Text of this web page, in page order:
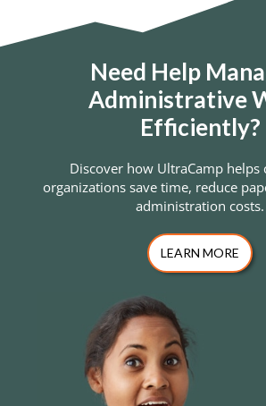
Need Help
Administrative
Efficiently?
Discover how UltraCamp helps
organizations save time, reduce
administration costs.
LEARN MORE